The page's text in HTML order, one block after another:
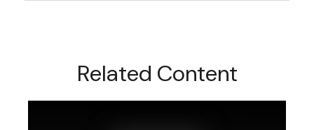
Related Content